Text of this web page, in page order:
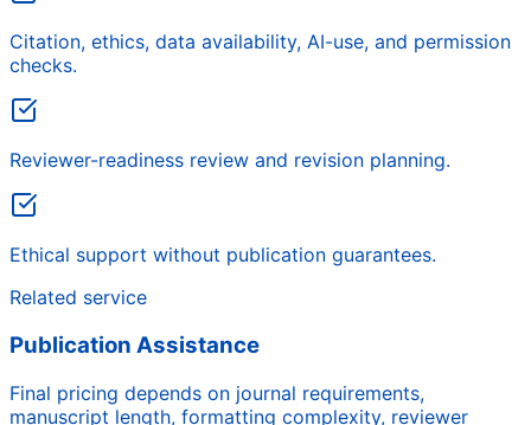
Citation, ethics, data availability, AI-use, and permission
checks.
Reviewer-readiness review and revision planning.
Ethical support without publication guarantees.
Related service
Publication Assistance
Final pricing depends on journal requirements,
manuscript length, formatting complexity, reviewer